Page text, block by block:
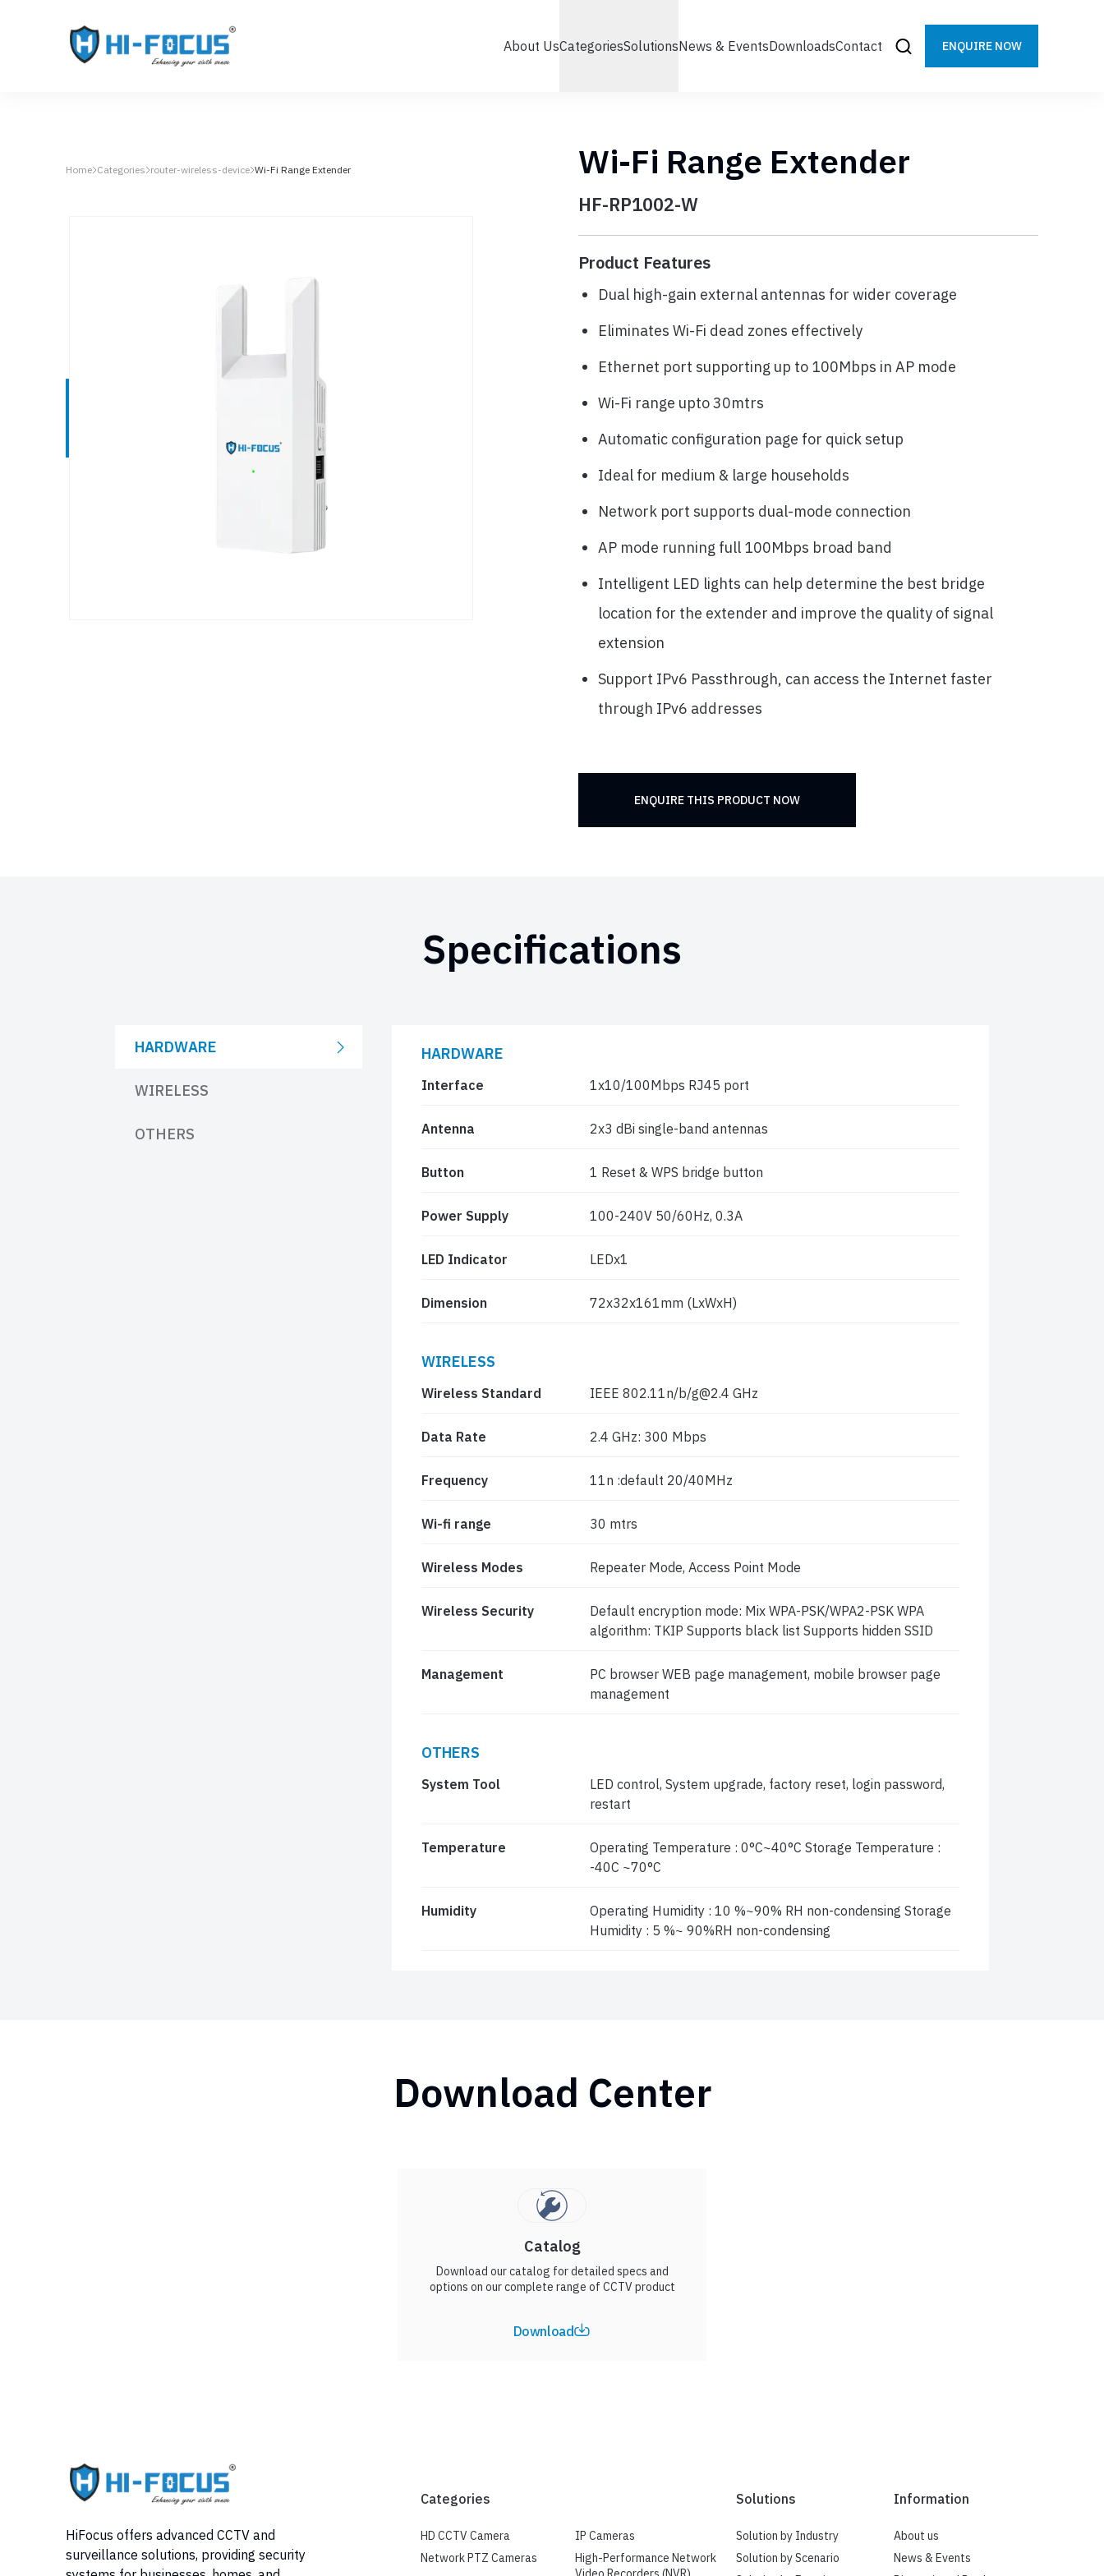
About UsCategoriesSolutionsNews & EventsDownloadsContact ENQUIRE NOW
Home Categories router-wireless-device Wi-Fi Range Extender Wi-Fi Range Extender
HF-RP1002-W
Product Features
Dual high-gain external antennas for wider coverage
Eliminates Wi-Fi dead zones effectively
Ethernet port supporting up to 100Mbps in AP mode
Wi-Fi range upto 30mtrs
Automatic configuration page for quick setup
Ideal for medium & large households
Network port supports dual-mode connection
AP mode running full 100Mbps broad band
Intelligent LED lights can help determine the best bridge
location for the extender and improve the quality of signal
extension
Support IPv6 Passthrough, can access the Internet faster
through IPv6 addresses
ENQUIRE THIS PRODUCT NOW
Specifications
HARDWARE
WIRELESS
OTHERS
HARDWARE
Interface 1x10/100Mbps RJ45 port
Antenna 2x3 dBi single-band antennas
Button 1 Reset & WPS bridge button
Power Supply 100-240V 50/60Hz, 0.3A
LED Indicator LEDx1
Dimension 72x32x161mm (LxWxH)
WIRELESS
Wireless Standard IEEE 802.11n/b/g@2.4 GHz
Data Rate 2.4 GHz: 300 Mbps
Frequency 11n :default 20/40MHz
Wi-fi range 30 mtrs
Wireless Modes Repeater Mode, Access Point Mode
Wireless Security
Default encryption mode: Mix WPA-PSK/WPA2-PSK WPA
algorithm: TKIP Supports black list Supports hidden SSID
Management
PC browser WEB page management, mobile browser page
management
OTHERS
System Tool
LED control, System upgrade, factory reset, login password,
restart
Temperature
Operating Temperature : 0°C~40°C Storage Temperature :
-40C ~70°C
Humidity
Operating Humidity : 10 %~90% RH non-condensing Storage
Humidity : 5 %~ 90%RH non-condensing
Download Center
Catalog
Download our catalog for detailed specs and
options on our complete range of CCTV product
Download
HiFocus offers advanced CCTV and
surveillance solutions, providing security
Categories
HD CCTV Camera
IP Cameras
Network PTZ Cameras
High-Performance Network
Solutions
Solution by Industry
Solution by Scenario
Information
About us
News & Events